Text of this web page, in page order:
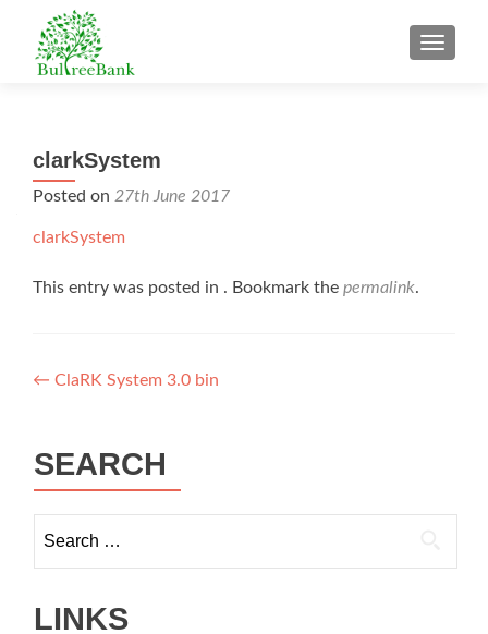
clarkSystem
Posted on 27th June 2017
clarkSystem
This entry was posted in . Bookmark the permalink.
Post
← ClaRK System 3.0 bin
SEARCH
for:
LINKS